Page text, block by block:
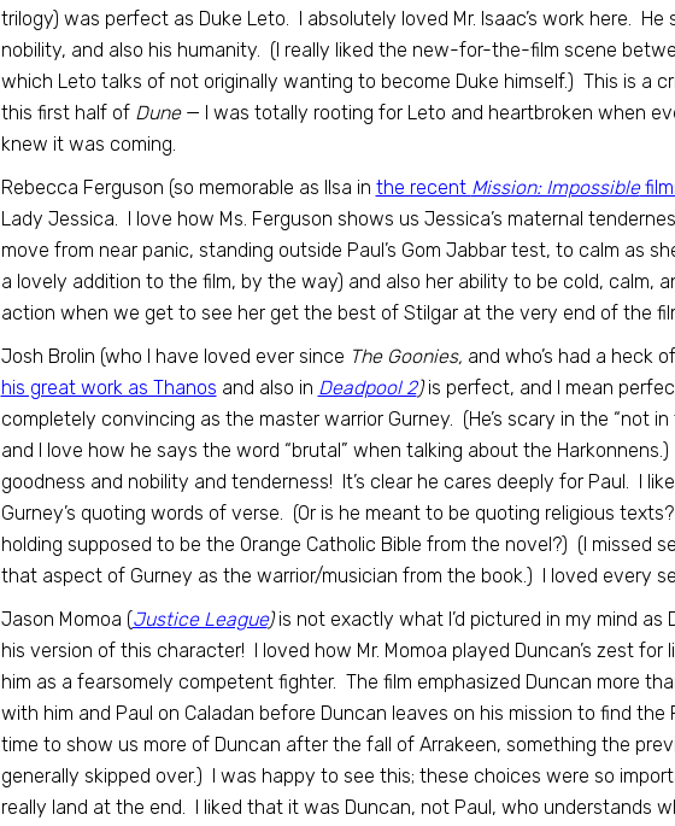
trilogy) was perfect as Duke Leto. I absolutely loved Mr. Isaac’s work here. He
nobility, and also his humanity. (I really liked the new-for-the-film scene
which Leto talks of not originally wanting to become Duke himself.) This is a
this first half of Dune— I was totally rooting for Leto and heartbroken when
knew it was coming.
Rebecca Ferguson (so memorable as Ilsa in the recent Mission: Impossible
Lady Jessica. I love how Ms. Ferguson shows us Jessica’s maternal
move from near panic, standing outside Paul’s Gom Jabbar test, to calm as
a lovely addition to the film, by the way) and also her ability to be cold, calm,
action when we get to see her get the best of Stilgar at the very end of the
Josh Brolin (who I have loved ever since The Goonies, and who’s had a heck
his great work as Thanos and also in Deadpool 2)is perfect, and I mean
completely convincing as the master warrior Gurney. (He’s scary in the “not
and I love how he says the word “brutal” when talking about the Harkonnens.)
goodness and nobility and tenderness! It’s clear he cares deeply for Paul. I
Gurney’s quoting words of verse. (Or is he meant to be quoting religious
holding supposed to be the Orange Catholic Bible from the novel?) (I missed
that aspect of Gurney as the warrior/musician from the book.) I loved every
Jason Momoa (Justice League)is not exactly what I’d pictured in my mind as
his version of this character! I loved how Mr. Momoa played Duncan’s zest
him as a fearsomely competent fighter. The film emphasized Duncan more
with him and Paul on Caladan before Duncan leaves on his mission to find
time to show us more of Duncan after the fall of Arrakeen, something the
generally skipped over.) I was happy to see this; these choices were so
really land at the end. I liked that it was Duncan, not Paul, who understands